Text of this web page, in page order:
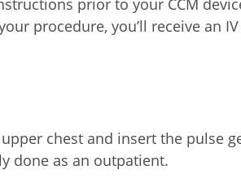
prior to your CCM
procedure, you’ll receive
chest and insert the pulse
done as an outpatient.